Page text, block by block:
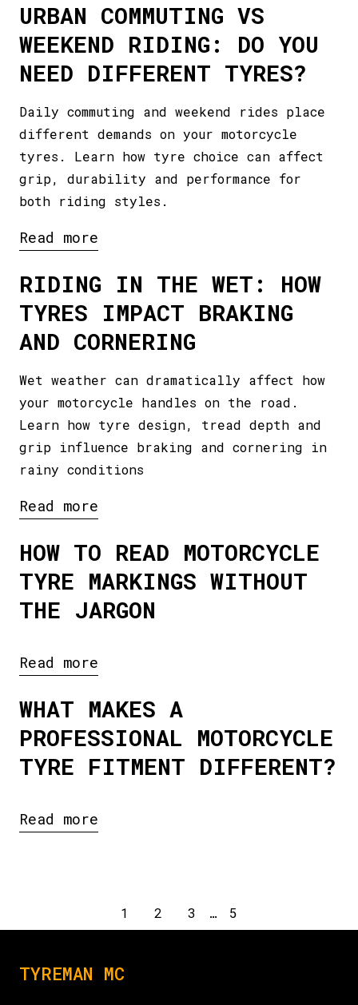
URBAN COMMUTING VS
WEEKEND RIDING: DO YOU
NEED DIFFERENT TYRES?
Daily commuting and weekend rides place
different demands on your motorcycle
tyres. Learn how tyre choice can affect
grip, durability and performance for
both riding styles.
Read more
RIDING IN THE WET: HOW
TYRES IMPACT BRAKING
AND CORNERING
Wet weather can dramatically affect how
your motorcycle handles on the road.
Learn how tyre design, tread depth and
grip influence braking and cornering in
rainy conditions
Read more
HOW TO READ MOTORCYCLE
TYRE MARKINGS WITHOUT
THE JARGON
Read more
WHAT MAKES A
PROFESSIONAL MOTORCYCLE
TYRE FITMENT DIFFERENT?
Read more
1 2 3 … 5
TYREMAN MC